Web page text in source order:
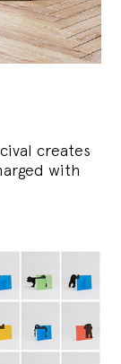
creates
with